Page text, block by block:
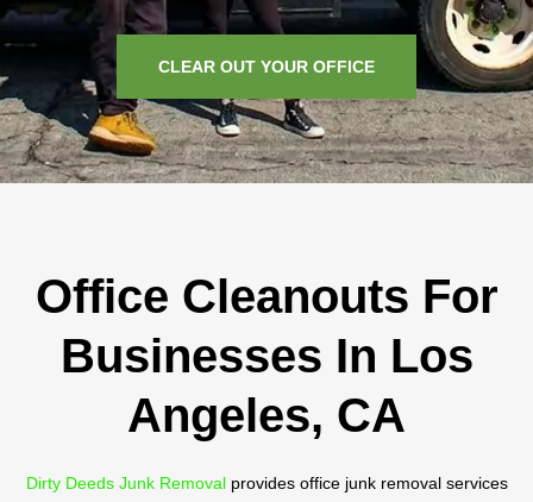
CLEAR OUT YOUR OFFICE
Office Cleanouts For
Businesses In Los
Angeles, CA
Dirty Deeds Junk Removalprovides office junk removal services